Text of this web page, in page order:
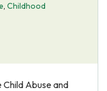
, Childhood
Abuse and